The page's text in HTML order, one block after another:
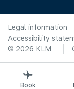
Legal information
Accessibility
© 2026 KLM
Book